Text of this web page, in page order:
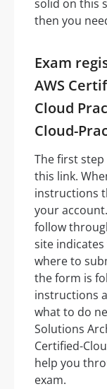
solid on this
then you
Exam
AWS
Cloud
Cloud-
The first
this link.
instructions
your
follow
site
where to
the form is
instructions
what to do
Solutions
Certified-
help you
exam.